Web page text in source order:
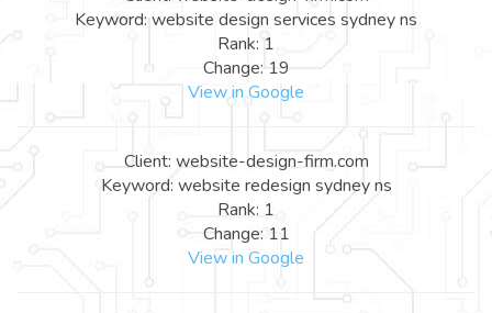
Keyword: website design services sydney ns
Rank: 1
Change: 19
View in Google
Client: website-design-firm.com
Keyword: website redesign sydney ns
Rank: 1
Change: 11
View in Google